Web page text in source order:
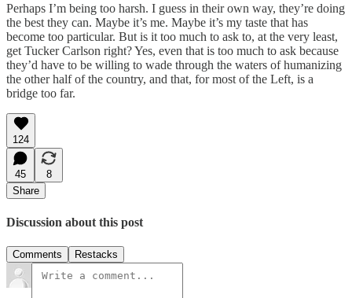
Perhaps I’m being too harsh. I guess in their own way, they’re doing
the best they can. Maybe it’s me. Maybe it’s my taste that has
become too particular. But is it too much to ask to, at the very least,
get Tucker Carlson right? Yes, even that is too much to ask because
they’d have to be willing to wade through the waters of humanizing
the other half of the country, and that, for most of the Left, is a
bridge too far.
124
45
8
Share
Discussion about this post
Comments Restacks